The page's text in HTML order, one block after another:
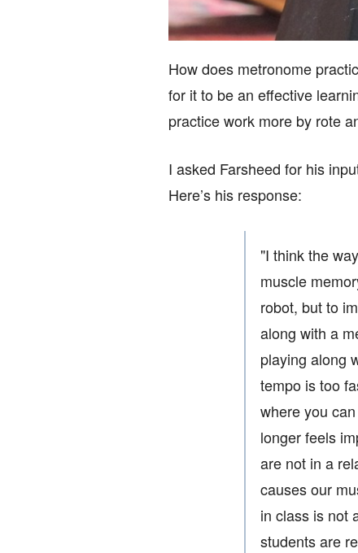
How does metronome
for it to be an effective
practice work more by rote
I asked Farsheed for his
Here’s his response:
"I think the
muscle
robot, but to
along with a
playing along
tempo is too
where you
longer feels
are not in a
causes our
in class is not
students are